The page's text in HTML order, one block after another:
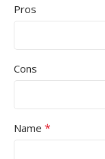
Pros
Cons
Name *